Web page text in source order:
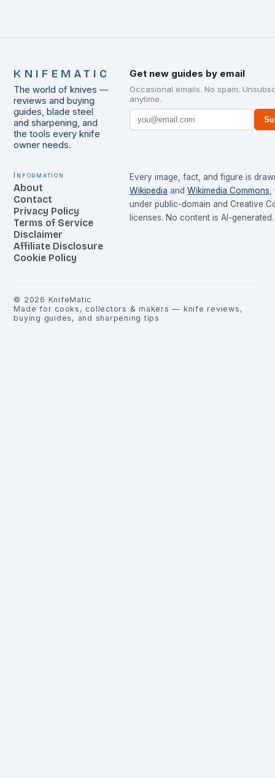
KNIFEMATIC
The world of knives —
reviews and buying
guides, blade steel
and sharpening, and
the tools every knife
owner needs.
Get new guides by email
Occasional emails. No spam.
anytime.
Information
About
Contact
Privacy Policy
Terms of Service
Disclaimer
Affiliate Disclosure
Cookie Policy
Every image, fact, and figure is
Wikipedia and Wikimedia Commons
under public-domain and Creative
licenses. No content is AI-generated.
© 2026 KnifeMatic
Made for cooks, collectors & makers — knife reviews,
buying guides, and sharpening tips